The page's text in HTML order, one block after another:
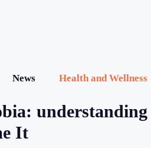
News Health and Wellness
It